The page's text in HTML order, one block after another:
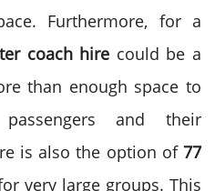
Furthermore, for a
coach hire could be a
than enough space to
and their
is also the option of 77
very large groups. This